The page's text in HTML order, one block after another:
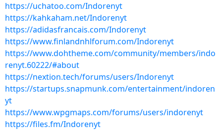
https://uchatoo.com/Indorenyt
https://kahkaham.net/Indorenyt
https://adidasfrancais.com/Indorenyt
https://www.finlandnhlforum.com/Indorenyt
https://www.dohtheme.com/community/members/indo
renyt.60222/#about
https://nextion.tech/forums/users/Indorenyt
https://startups.snapmunk.com/entertainment/indoren
yt
https://www.wpgmaps.com/forums/users/indorenyt
https://files.fm/Indorenyt